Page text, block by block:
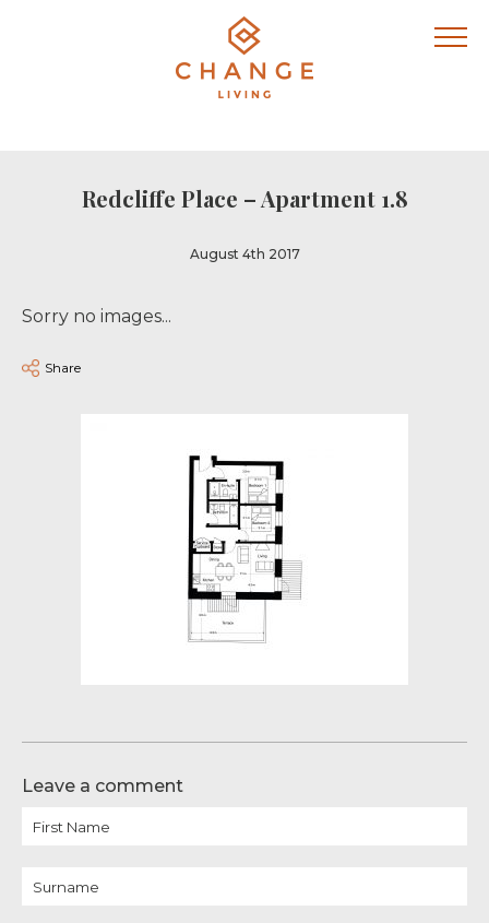
Redcliffe Place – Apartment 1.8
August 4th 2017
Sorry no images...
Share
Leave a comment